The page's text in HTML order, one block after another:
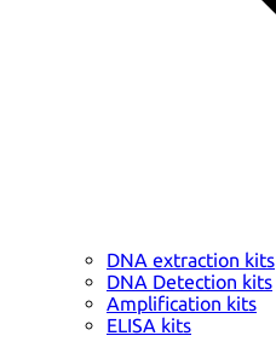
DNA extraction kits
DNA Detection kits
Amplification kits
ELISA kits